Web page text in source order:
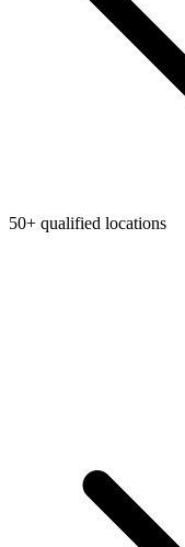
50+ qualified locations